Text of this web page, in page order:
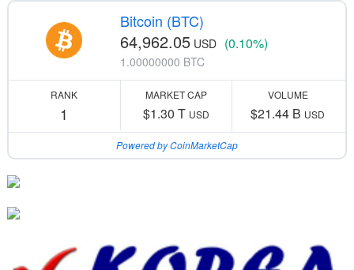
Bitcoin (BTC)
64,962.05 USD (0.10%)
1.00000000 BTC
RANK
1
MARKET CAP
$1.30 T USD
VOLUME
$21.44 B USD
Powered by CoinMarketCap